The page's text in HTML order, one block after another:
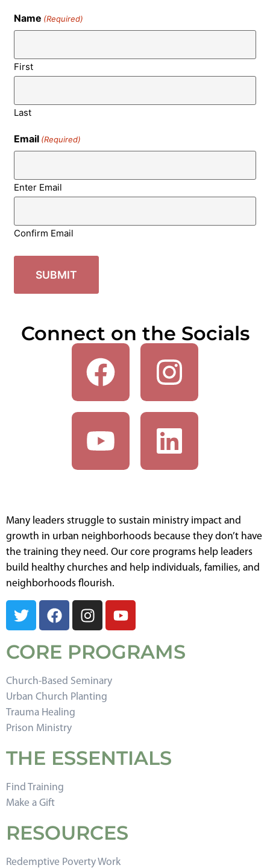
Name (Required)
First
Last
Email (Required)
Enter Email
Confirm Email
Connect on the Socials
Many leaders struggle to sustain ministry impact and
growth in urban neighborhoods because they don’t have
the training they need. Our core programs help leaders
build healthy churches and help individuals, families, and
neighborhoods flourish.
CORE PROGRAMS
Church-Based Seminary
Urban Church Planting
Trauma Healing
Prison Ministry
THE ESSENTIALS
Find Training
Make a Gift
RESOURCES
Redemptive Poverty Work